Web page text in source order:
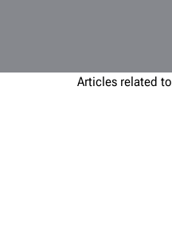
Articles related to